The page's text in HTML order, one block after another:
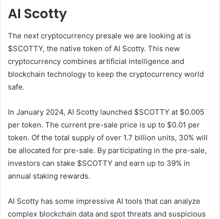
AI Scotty
The next cryptocurrency presale we are looking at is
$SCOTTY, the native token of AI Scotty. This new
cryptocurrency combines artificial intelligence and
blockchain technology to keep the cryptocurrency world
safe.
In January 2024, AI Scotty launched $SCOTTY at $0.005
per token. The current pre-sale price is up to $0.01 per
token. Of the total supply of over 1.7 billion units, 30% will
be allocated for pre-sale. By participating in the pre-sale,
investors can stake $SCOTTY and earn up to 39% in
annual staking rewards.
AI Scotty has some impressive AI tools that can analyze
complex blockchain data and spot threats and suspicious